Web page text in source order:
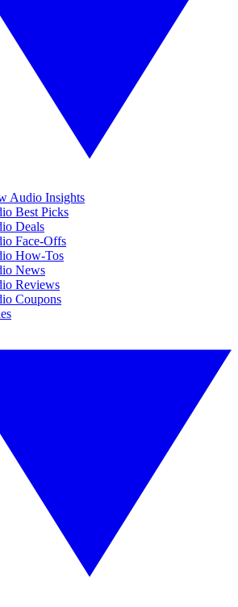
Audio Insights
Best Picks
Deals
Face-Offs
How-Tos
News
Reviews
Coupons